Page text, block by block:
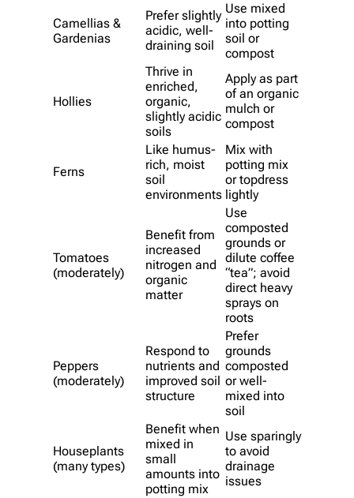
Camellias &
Gardenias
Prefer slightly
acidic, well-
draining soil
Use mixed
into potting
soil or
compost
Hollies
Thrive in
enriched,
organic,
slightly acidic
soils
Apply as part
of an organic
mulch or
compost
Ferns
Like humus-
rich, moist
soil
environments
Mix with
potting mix
or topdress
lightly
Tomatoes
(moderately)
Benefit from
increased
nitrogen and
organic
matter
Use
composted
grounds or
dilute coffee
“tea”; avoid
direct heavy
sprays on
roots
Peppers
(moderately)
Respond to
nutrients and
improved soil
structure
Prefer
grounds
composted
or well-
mixed into
soil
Houseplants
(many types)
Benefit when
mixed in
small
amounts into
potting mix
Use sparingly
to avoid
drainage
issues